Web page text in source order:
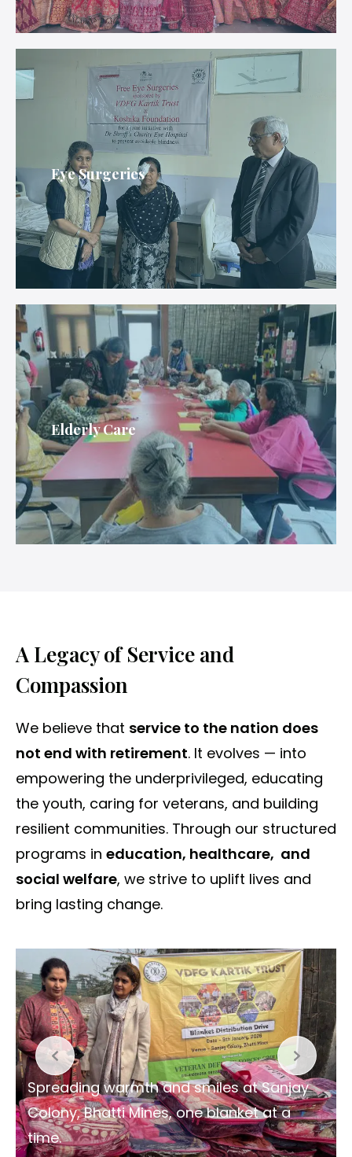
Eye Surgeries
Elderly Care
A Legacy of Service and
Compassion
We believe that service to the nation does
not end with retirement. It evolves — into
empowering the underprivileged, educating
the youth, caring for veterans, and building
resilient communities. Through our structured
programs in education, healthcare, and
social welfare, we strive to uplift lives and
bring lasting change.
Spreading warmth and smiles at Sanjay
Colony, Bhatti Mines, one blanket at a
time.